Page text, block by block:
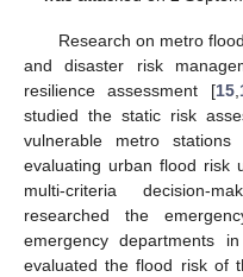
Research on metro
and disaster risk
resilience assessment [15,
studied the static risk
vulnerable metro stations
evaluating urban flood risk
multi-criteria decision-
researched the
emergency departments
evaluated the flood risk of